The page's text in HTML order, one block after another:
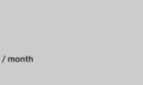
/ month